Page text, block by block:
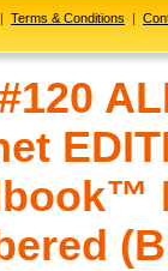
| Terms & Conditions |